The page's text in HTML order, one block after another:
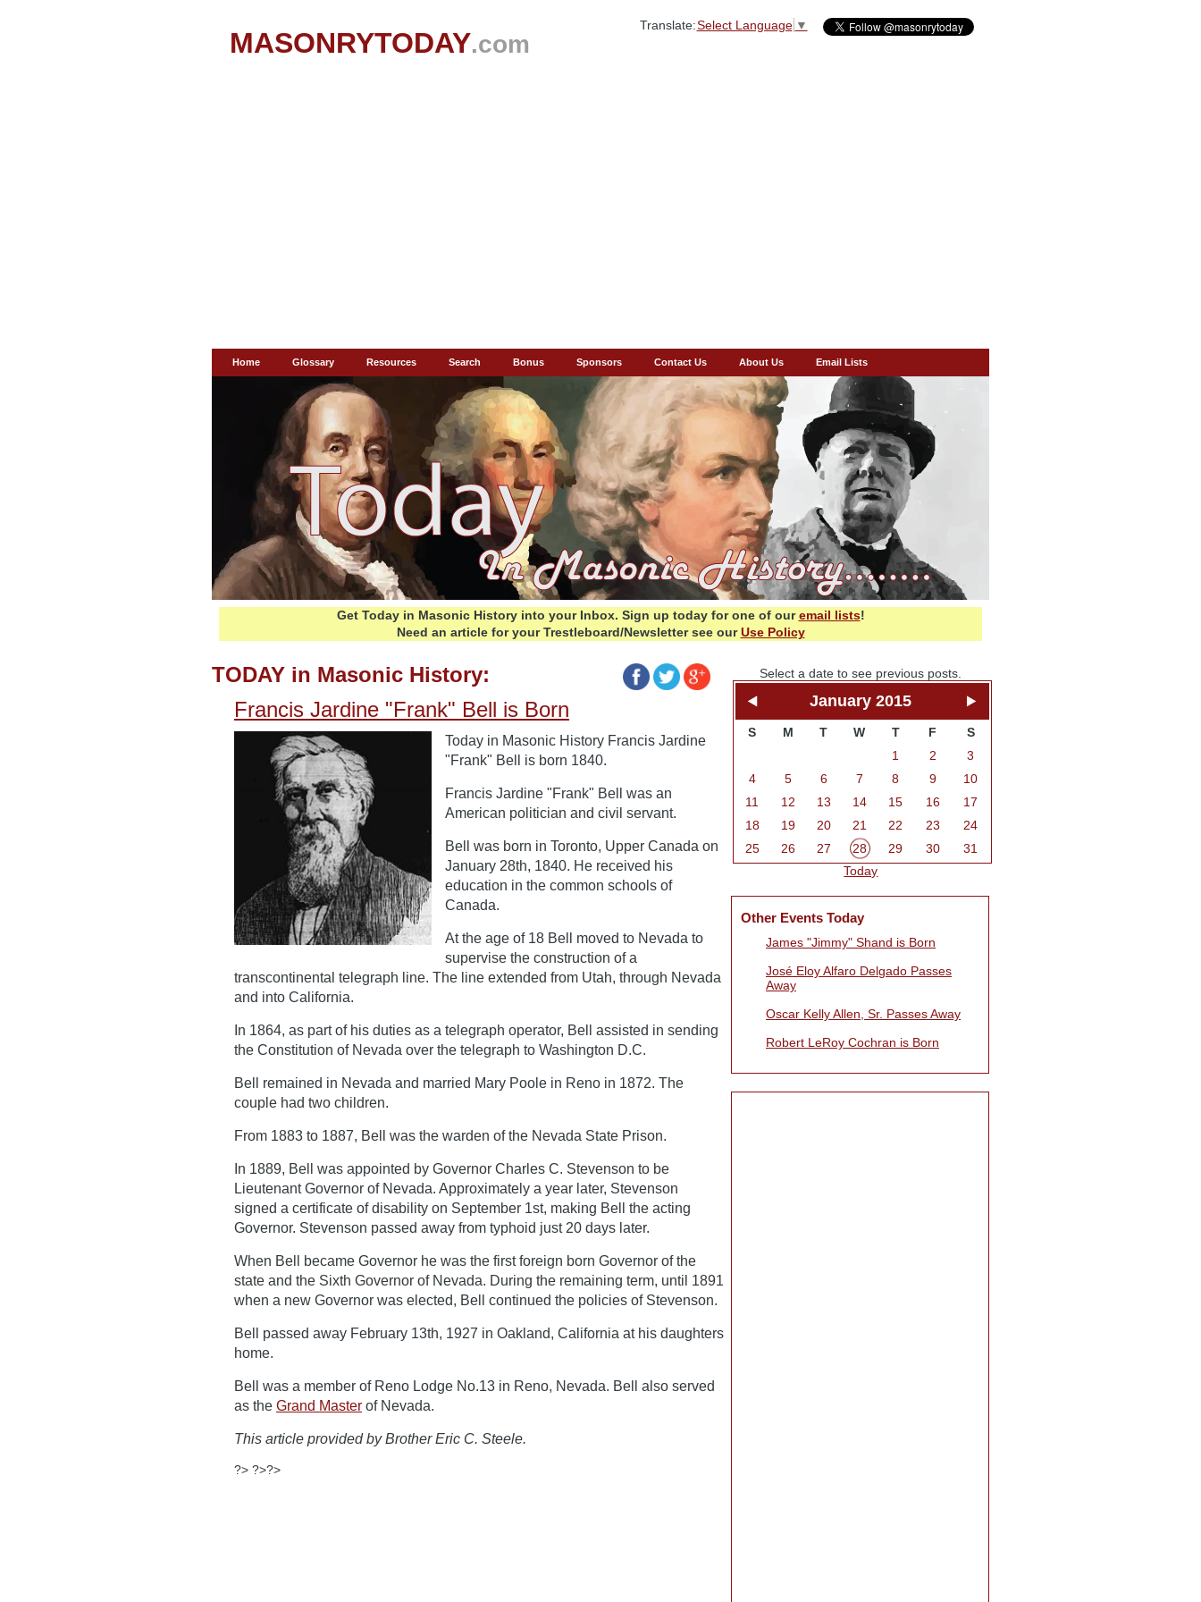
MASONRYTODAY.com
Translate:Select Language ▼
Home Glossary Resources Search Bonus Sponsors Contact Us About Us Email Lists
Get Today in Masonic History into your Inbox. Sign up today for one of ouremail lists!
Need an article for your Trestleboard/Newsletter see ourUse Policy
TODAY in Masonic History:
Francis Jardine "Frank" Bell is Born
Today in Masonic History Francis Jardine
"Frank" Bell is born 1840.
Francis Jardine "Frank" Bell was an
American politician and civil servant.
Bell was born in Toronto, Upper Canada on
January 28th, 1840. He received his
education in the common schools of
Canada.
At the age of 18 Bell moved to Nevada to
supervise the construction of a
transcontinental telegraph line. The line extended from Utah, through Nevada
and into California.
In 1864, as part of his duties as a telegraph operator, Bell assisted in sending
the Constitution of Nevada over the telegraph to Washington D.C.
Bell remained in Nevada and married Mary Poole in Reno in 1872. The
couple had two children.
From 1883 to 1887, Bell was the warden of the Nevada State Prison.
In 1889, Bell was appointed by Governor Charles C. Stevenson to be
Lieutenant Governor of Nevada. Approximately a year later, Stevenson
signed a certificate of disability on September 1st, making Bell the acting
Governor. Stevenson passed away from typhoid just 20 days later.
When Bell became Governor he was the first foreign born Governor of the
state and the Sixth Governor of Nevada. During the remaining term, until 1891
when a new Governor was elected, Bell continued the policies of Stevenson.
Bell passed away February 13th, 1927 in Oakland, California at his daughters
home.
Bell was a member of Reno Lodge No.13 in Reno, Nevada. Bell also served
as the Grand Master of Nevada.
This article provided by Brother Eric C. Steele.
?> ?>?>
Select a date to see previous posts.
January 2015
S M T W T F
S
1
2
3
4
5 6 7 8 9
10
11
12 13 14 15 16
17
18
19 20 21 22 23
24
25
26 27 28 29 30
31
Today
Other Events Today
James "Jimmy" Shand is Born
José Eloy Alfaro Delgado Passes
Away
Oscar Kelly Allen, Sr. Passes Away
Robert LeRoy Cochran is Born